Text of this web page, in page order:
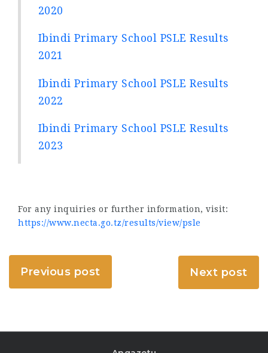
2020
Ibindi Primary School PSLE Results
2021
Ibindi Primary School PSLE Results
2022
Ibindi Primary School PSLE Results
2023
For any inquiries or further information, visit:
https://www.necta.go.tz/results/view/psle
Previous post Next post